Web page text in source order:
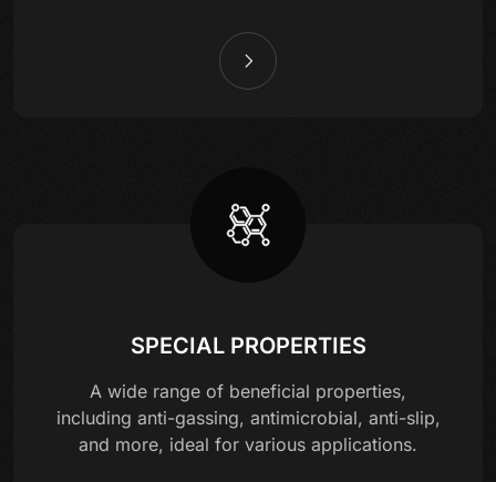
SPECIAL PROPERTIES
A wide range of beneficial properties,
including anti-gassing, antimicrobial, anti-slip,
and more, ideal for various applications.